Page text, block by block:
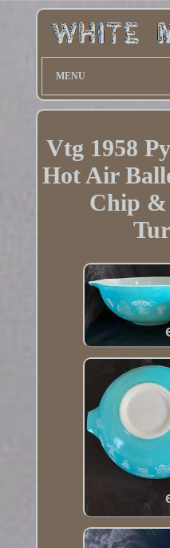
MENU
Vtg 1958
Hot Air
Chip &